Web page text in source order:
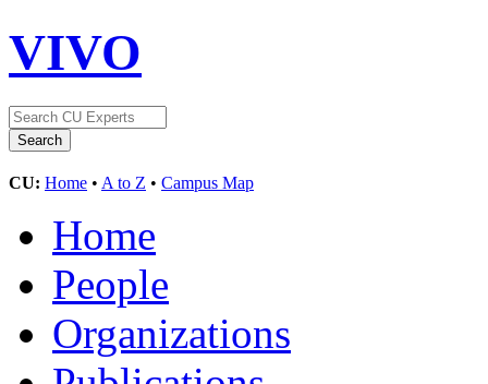
VIVO
CU: Home • A to Z • Campus Map
Home
People
Organizations